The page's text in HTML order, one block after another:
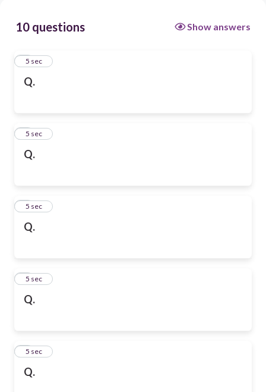
10 questions Show answers
Q.
15 sec
Q.
25 sec
Q.
35 sec
Q.
45 sec
Q.
55 sec